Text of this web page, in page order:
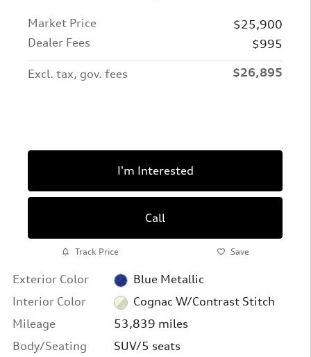
Market Price
$25,900
Dealer Fees
$995
Excl. tax, gov. fees $26,895
I'm Interested
Call
Track Price Save
Exterior Color
Blue Metallic
Interior Color
Cognac W/Contrast Stitch
Mileage
53,839 miles
Body/Seating
SUV/5 seats